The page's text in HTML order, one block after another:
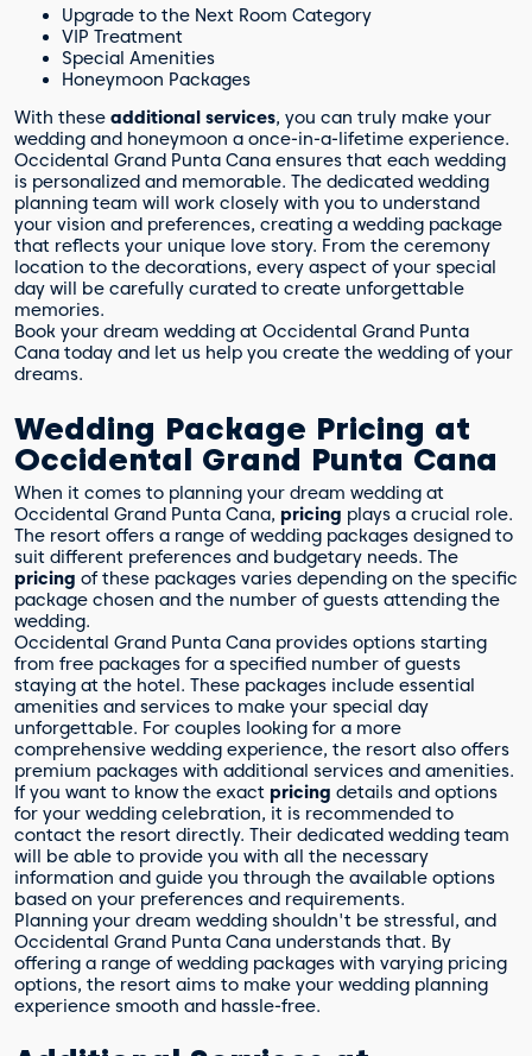
Upgrade to the Next Room Category
VIP Treatment
Special Amenities
Honeymoon Packages
With these additional services, you can truly make your
wedding and honeymoon a once-in-a-lifetime experience.
Occidental Grand Punta Cana ensures that each wedding
is personalized and memorable. The dedicated wedding
planning team will work closely with you to understand
your vision and preferences, creating a wedding package
that reflects your unique love story. From the ceremony
location to the decorations, every aspect of your special
day will be carefully curated to create unforgettable
memories.
Book your dream wedding at Occidental Grand Punta
Cana today and let us help you create the wedding of your
dreams.
Wedding Package Pricing at
Occidental Grand Punta Cana
When it comes to planning your dream wedding at
Occidental Grand Punta Cana, pricing plays a crucial role.
The resort offers a range of wedding packages designed to
suit different preferences and budgetary needs. The
pricing of these packages varies depending on the specific
package chosen and the number of guests attending the
wedding.
Occidental Grand Punta Cana provides options starting
from free packages for a specified number of guests
staying at the hotel. These packages include essential
amenities and services to make your special day
unforgettable. For couples looking for a more
comprehensive wedding experience, the resort also offers
premium packages with additional services and amenities.
If you want to know the exact pricing details and options
for your wedding celebration, it is recommended to
contact the resort directly. Their dedicated wedding team
will be able to provide you with all the necessary
information and guide you through the available options
based on your preferences and requirements.
Planning your dream wedding shouldn't be stressful, and
Occidental Grand Punta Cana understands that. By
offering a range of wedding packages with varying pricing
options, the resort aims to make your wedding planning
experience smooth and hassle-free.